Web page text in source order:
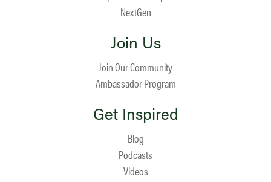
NextGen
Join Us
Join Our Community
Ambassador Program
Get Inspired
Blog
Podcasts
Videos